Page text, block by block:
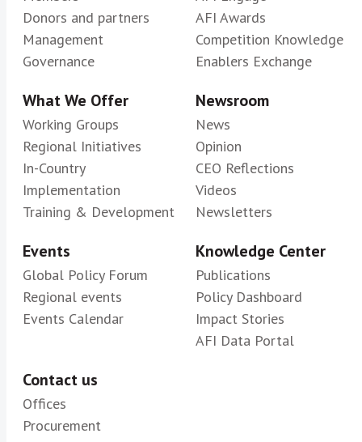
Donors and partners
Management
Governance
AFI Awards
Competition Knowledge
Enablers Exchange
What We Offer
Working Groups
Regional Initiatives
In-Country
Implementation
Training & Development
Newsroom
News
Opinion
CEO Reflections
Videos
Newsletters
Events
Global Policy Forum
Regional events
Events Calendar
Knowledge Center
Publications
Policy Dashboard
Impact Stories
AFI Data Portal
Contact us
Offices
Procurement